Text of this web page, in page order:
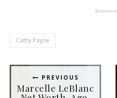
Cathy Payne
PREVIOUS
Marcelle LeBlanc